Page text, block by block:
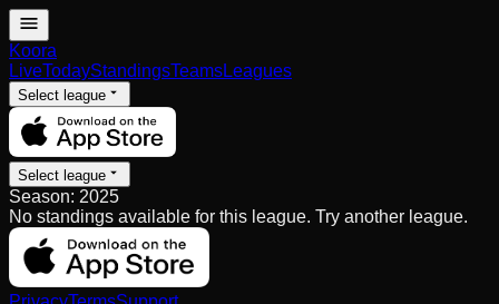
Koora
LiveTodayStandingsTeamsLeagues
Select league
Select league
Season: 2025
No standings available for this league. Try another league.